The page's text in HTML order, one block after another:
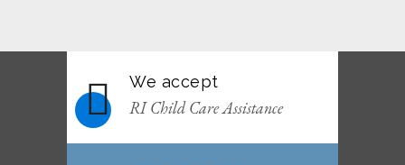
We accept
RI Child Care Assistance